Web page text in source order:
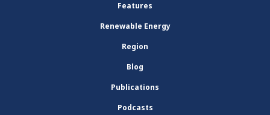
Features
Renewable Energy
Region
Blog
Publications
Podcasts